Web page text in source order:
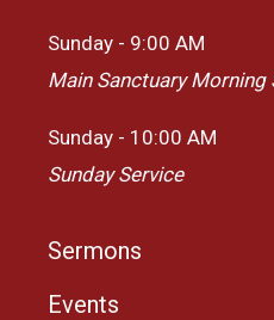
Sunday - 9:00 AM
Main Sanctuary Morning
Sunday - 10:00 AM
Sunday Service
Sermons
Events